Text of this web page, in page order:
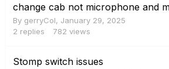
change cab not microphone and
By gerryCol, January 29, 2025
2 replies 782 views
Stomp switch issues